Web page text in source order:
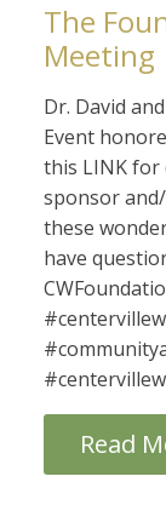
The
Meeting
Dr. David
Event
this LINK
sponsor
these
have
Read